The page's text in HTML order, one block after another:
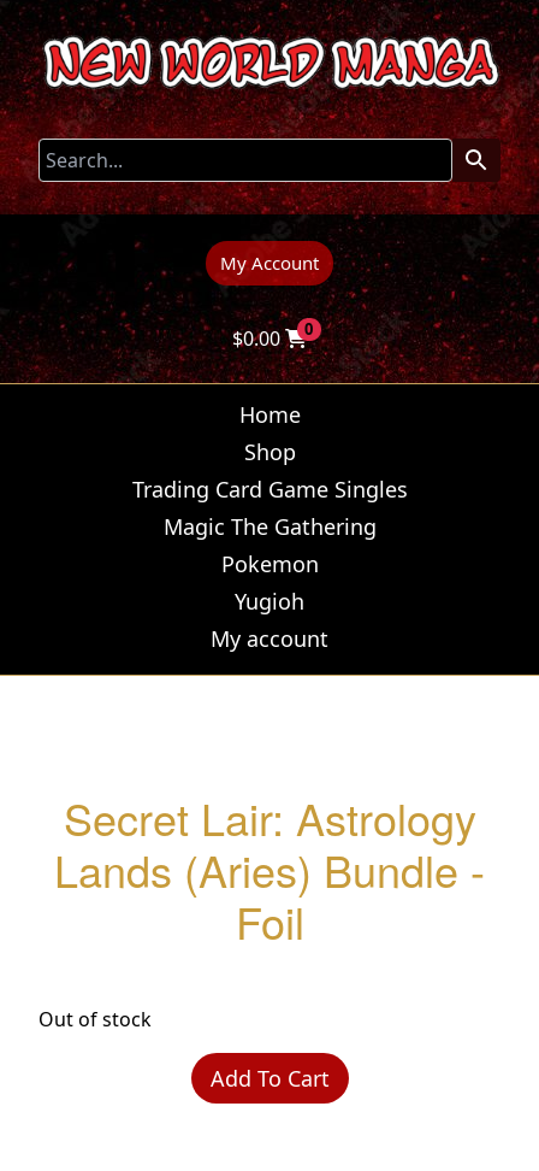
My Account
$0.00 0
Home
Shop
Trading Card Game Singles
Magic The Gathering
Pokemon
Yugioh
My account
Secret Lair: Astrology
Lands (Aries) Bundle -
Foil
Out of stock
Add To Cart